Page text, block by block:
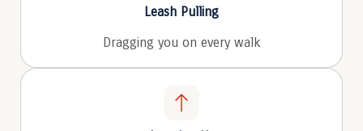
Leash Pulling
Dragging you on every walk